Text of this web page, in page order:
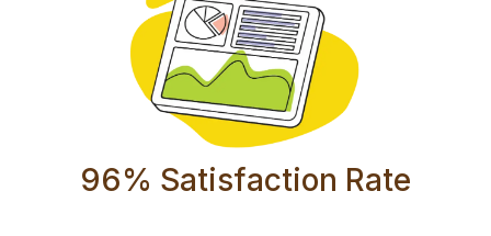
96% Satisfaction Rate